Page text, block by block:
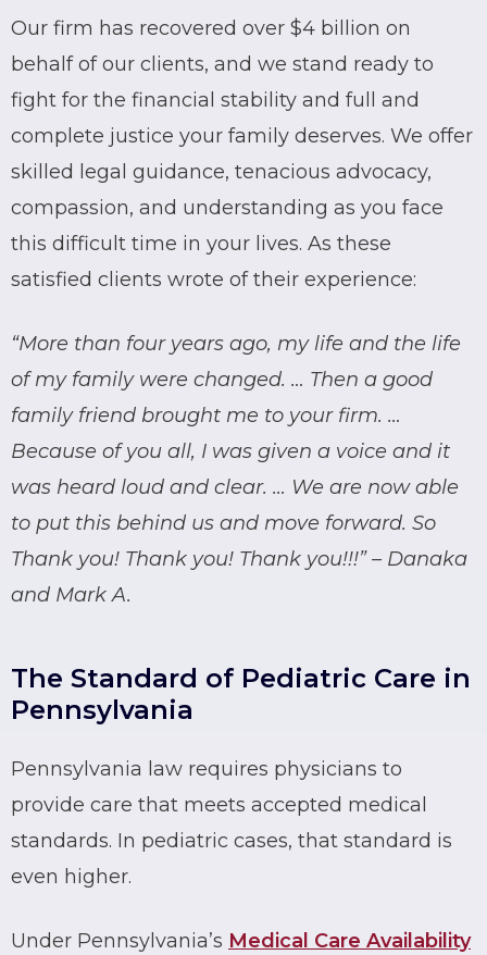
Our firm has recovered over $4 billion on
behalf of our clients, and we stand ready to
fight for the financial stability and full and
complete justice your family deserves. We offer
skilled legal guidance, tenacious advocacy,
compassion, and understanding as you face
this difficult time in your lives. As these
satisfied clients wrote of their experience:
“More than four years ago, my life and the life
of my family were changed. … Then a good
family friend brought me to your firm. …
Because of you all, I was given a voice and it
was heard loud and clear. … We are now able
to put this behind us and move forward. So
Thank you! Thank you! Thank you!!!” – Danaka
and Mark A.
The Standard of Pediatric Care in
Pennsylvania
Pennsylvania law requires physicians to
provide care that meets accepted medical
standards. In pediatric cases, that standard is
even higher.
Under Pennsylvania’s Medical Care Availability